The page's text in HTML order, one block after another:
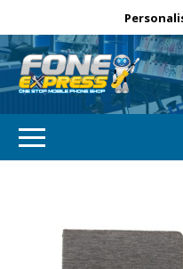
Free Delivery
Need help?